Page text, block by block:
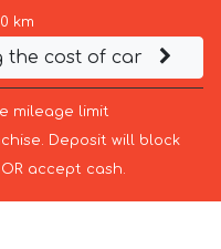
km
the cost of car
mileage limit
Deposit will block
accept cash.